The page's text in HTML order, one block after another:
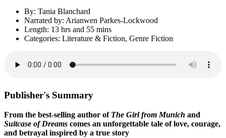
By: Tania Blanchard
Narrated by: Arianwen Parkes-Lockwood
Length: 13 hrs and 55 mins
Categories: Literature & Fiction, Genre Fiction
Publisher's Summary
From the best-selling author of The Girl from Munich and
Suitcase of Dreams comes an unforgettable tale of love, courage,
and betrayal inspired by a true story